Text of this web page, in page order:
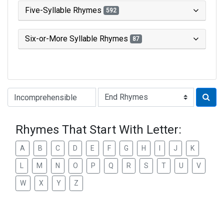
Five-Syllable Rhymes 592
Six-or-More Syllable Rhymes 87
Type of Rhyme:
Rhymes That Start With Letter:
A B C D E F G H J K
M N O P Q R S T U V
W X Y Z